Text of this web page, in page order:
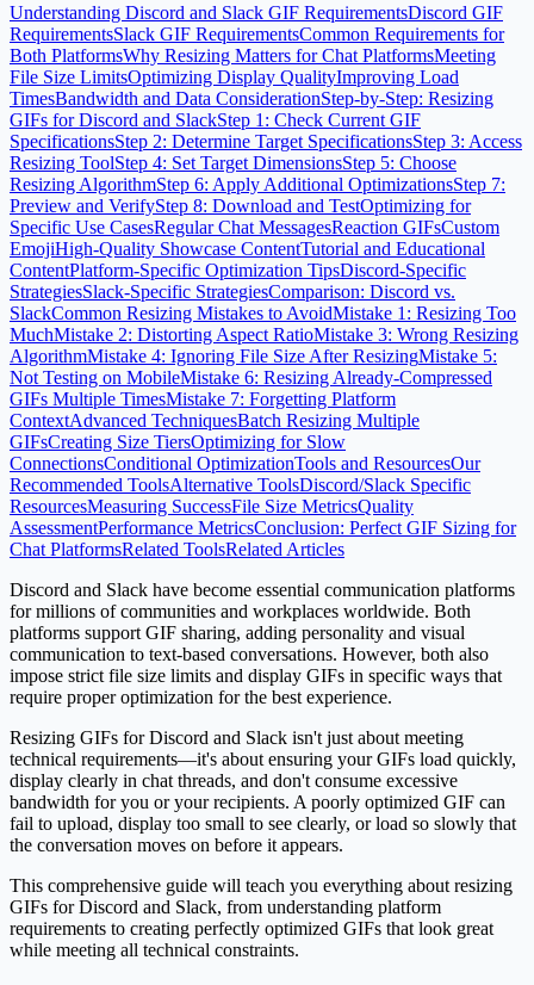
Understanding Discord and Slack GIF RequirementsDiscord GIF
RequirementsSlack GIF RequirementsCommon Requirements for
Both PlatformsWhy Resizing Matters for Chat PlatformsMeeting
File Size LimitsOptimizing Display QualityImproving Load
TimesBandwidth and Data ConsiderationStep-by-Step: Resizing
GIFs for Discord and SlackStep 1: Check Current GIF
SpecificationsStep 2: Determine Target SpecificationsStep 3: Access
Resizing ToolStep 4: Set Target DimensionsStep 5: Choose
Resizing AlgorithmStep 6: Apply Additional OptimizationsStep 7:
Preview and VerifyStep 8: Download and TestOptimizing for
Specific Use CasesRegular Chat MessagesReaction GIFsCustom
EmojiHigh-Quality Showcase ContentTutorial and Educational
ContentPlatform-Specific Optimization TipsDiscord-Specific
StrategiesSlack-Specific StrategiesComparison: Discord vs.
SlackCommon Resizing Mistakes to AvoidMistake 1: Resizing Too
MuchMistake 2: Distorting Aspect RatioMistake 3: Wrong Resizing
AlgorithmMistake 4: Ignoring File Size After ResizingMistake 5:
Not Testing on MobileMistake 6: Resizing Already-Compressed
GIFs Multiple TimesMistake 7: Forgetting Platform
ContextAdvanced TechniquesBatch Resizing Multiple
GIFsCreating Size TiersOptimizing for Slow
ConnectionsConditional OptimizationTools and ResourcesOur
Recommended ToolsAlternative ToolsDiscord/Slack Specific
ResourcesMeasuring SuccessFile Size MetricsQuality
AssessmentPerformance MetricsConclusion: Perfect GIF Sizing for
Chat PlatformsRelated ToolsRelated Articles
Discord and Slack have become essential communication platforms
for millions of communities and workplaces worldwide. Both
platforms support GIF sharing, adding personality and visual
communication to text-based conversations. However, both also
impose strict file size limits and display GIFs in specific ways that
require proper optimization for the best experience.
Resizing GIFs for Discord and Slack isn't just about meeting
technical requirements—it's about ensuring your GIFs load quickly,
display clearly in chat threads, and don't consume excessive
bandwidth for you or your recipients. A poorly optimized GIF can
fail to upload, display too small to see clearly, or load so slowly that
the conversation moves on before it appears.
This comprehensive guide will teach you everything about resizing
GIFs for Discord and Slack, from understanding platform
requirements to creating perfectly optimized GIFs that look great
while meeting all technical constraints.